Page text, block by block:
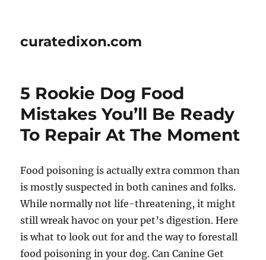
curatedixon.com
5 Rookie Dog Food
Mistakes You’ll Be Ready
To Repair At The Moment
Food poisoning is actually extra common than
is mostly suspected in both canines and folks.
While normally not life-threatening, it might
still wreak havoc on your pet’s digestion. Here
is what to look out for and the way to forestall
food poisoning in your dog. Can Canine Get